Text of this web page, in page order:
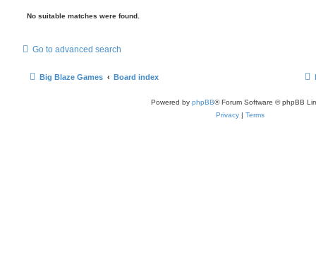
No suitable matches were found.
Go to advanced search
Big Blaze Games Board index
Powered by phpBB® Forum Software © phpBB
Privacy | Terms